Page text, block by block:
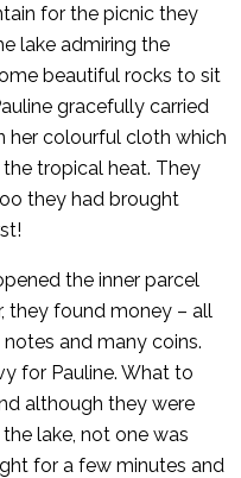
for the picnic they
lake admiring the
beautiful rocks to sit
gracefully carried
her colourful cloth which
tropical heat. They
they had brought
the inner parcel
they found money – all
and many coins.
for Pauline. What to
although they were
lake, not one was
for a few minutes and